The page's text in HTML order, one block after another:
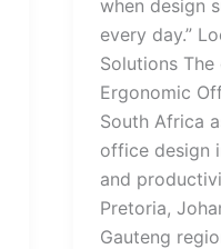
when design
every day.”
Solutions
Ergonomic
South Africa
office design
and
Pretoria,
Gauteng